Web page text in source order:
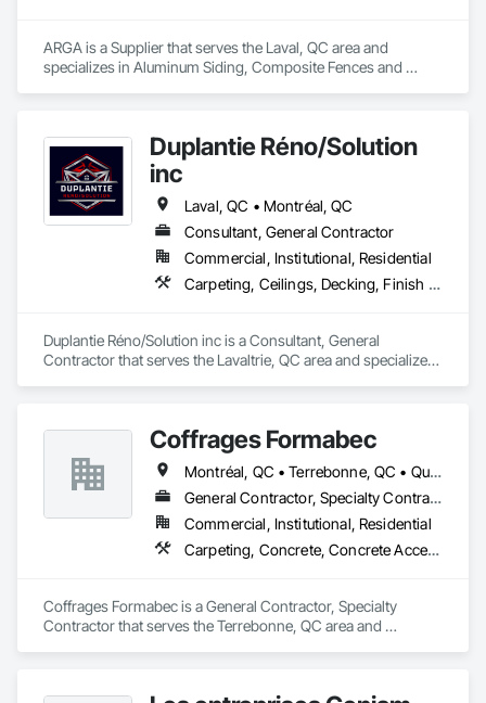
ARGA is a Supplier that serves the Laval, QC area and
specializes in Aluminum Siding, Composite Fences and
Duplantie Réno/Solution
inc
Laval, QC • Montréal, QC
Consultant, General Contractor
Commercial, Institutional, Residential
Carpeting, Ceilings, Decking, Finish Carpentry
Duplantie Réno/Solution inc is a Consultant, General
Contractor that serves the Lavaltrie, QC area and specializes
Coffrages Formabec
Montréal, QC • Terrebonne, QC • Québec
General Contractor, Specialty Contractor
Commercial, Institutional, Residential
Carpeting, Concrete, Concrete Accessories, Concrete Finishing
Coffrages Formabec is a General Contractor, Specialty
Contractor that serves the Terrebonne, QC area and